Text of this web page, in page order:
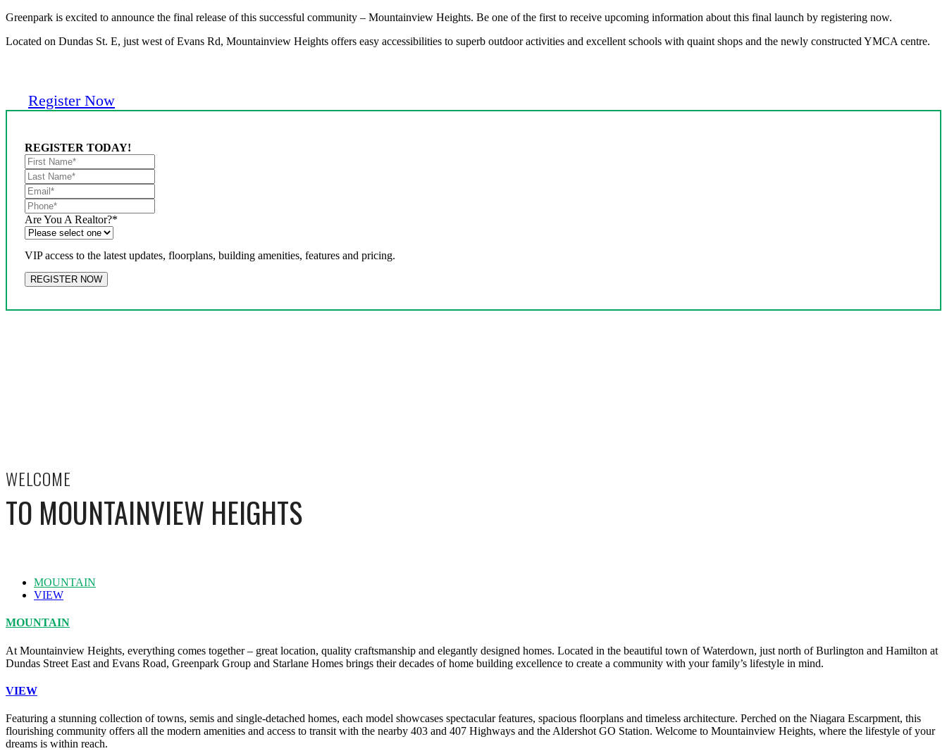
Greenpark is excited to announce the final release of this successful community – Mountainview Heights. Be one of the first to receive upcoming information about this final launch by registering now.
Located on Dundas St. E, just west of Evans Rd, Mountainview Heights offers easy accessibilities to superb outdoor activities and excellent schools with quaint shops and the newly constructed YMCA centre.
Register Now
REGISTER TODAY!
Are You A Realtor?*
VIP access to the latest updates, floorplans, building amenities, features and pricing.
WELCOME
TO MOUNTAINVIEW HEIGHTS
MOUNTAIN
VIEW
MOUNTAIN
At Mountainview Heights, everything comes together – great location, quality craftsmanship and elegantly designed homes. Located in the beautiful town of Waterdown, just north of Burlington and Hamilton at
Dundas Street East and Evans Road, Greenpark Group and Starlane Homes brings their decades of home building excellence to create a community with your family’s lifestyle in mind.
VIEW
Featuring a stunning collection of towns, semis and single-detached homes, each model showcases spectacular features, spacious floorplans and timeless architecture. Perched on the Niagara Escarpment, this
flourishing community offers all the modern amenities and access to transit with the nearby 403 and 407 Highways and the Aldershot GO Station. Welcome to Mountainview Heights, where the lifestyle of your
dreams is within reach.